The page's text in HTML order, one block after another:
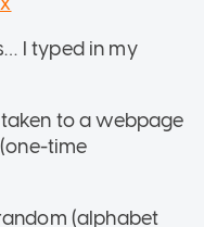
I typed in my
to a webpage
time
(alphabet